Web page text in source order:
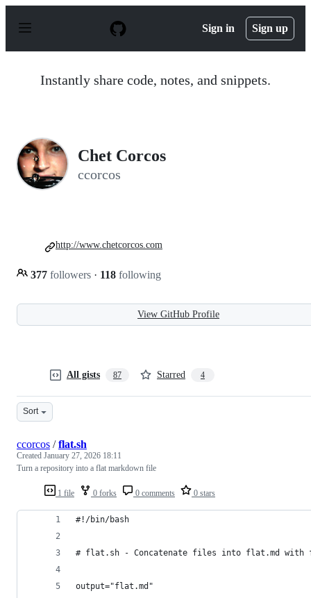
p
Sign in Sign up
Instantly share code, notes, and snippets.
Chet Corcos
ccorcos
377 followers · 118 following
http://www.chetcorcos.com
View GitHub Profile
All gists 87 Starred 4
Sort
1 file 0 forks 0 comments 0 stars
ccorcos /flat.sh
Created January 27, 2026 18:11
Turn a repository into a flat markdown file
#!/bin/bash
# flat.sh - Concatenate files into flat.md with
output="flat.md"